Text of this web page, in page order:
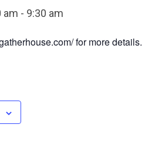
am - 9:30 am
for more details.